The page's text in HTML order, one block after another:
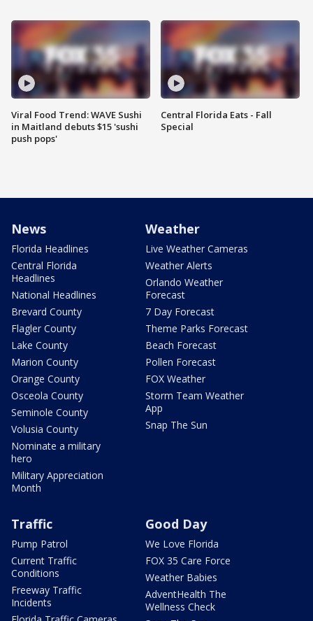
Viral Food Trend: WAVE Sushi
in Maitland debuts $15 'sushi
push pops'
Central Florida Eats - Fall
Special
News
Florida Headlines
Central Florida
Headlines
National Headlines
Brevard County
Flagler County
Lake County
Marion County
Orange County
Osceola County
Seminole County
Volusia County
Nominate a military
hero
Military Appreciation
Month
Weather
Live Weather Cameras
Weather Alerts
Orlando Weather
Forecast
7 Day Forecast
Theme Parks Forecast
Beach Forecast
Pollen Forecast
FOX Weather
Storm Team Weather
App
Snap The Sun
Traffic
Pump Patrol
Current Traffic
Conditions
Freeway Traffic
Incidents
Good Day
We Love Florida
FOX 35 Care Force
Weather Babies
AdventHealth The
Wellness Check